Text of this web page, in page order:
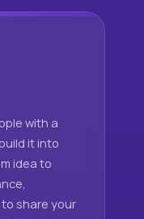
with a
it into
idea to
share your